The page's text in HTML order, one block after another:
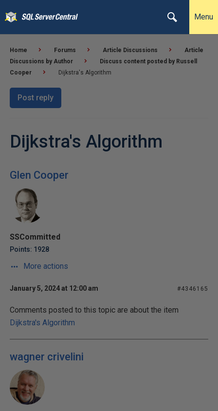
Menu
Home Forums Article Discussions
Article
Discussions by Author
Discuss content posted by Russell
Cooper
Dijkstra's Algorithm
Post reply
Dijkstra's Algorithm
Glen Cooper
SSCommitted
Points: 1928
More actions
January 5, 2024 at 12:00 am #4346165
Comments posted to this topic are about the item
Dijkstra's Algorithm
wagner crivelini